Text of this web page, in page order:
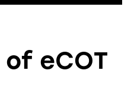
eCOT